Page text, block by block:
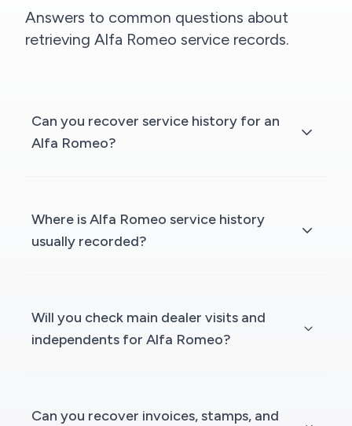
Answers to common questions about
retrieving Alfa Romeo service records.
Can you recover service history for an
Alfa Romeo?
Where is Alfa Romeo service history
usually recorded?
Will you check main dealer visits and
independents for Alfa Romeo?
Can you recover invoices, stamps, and